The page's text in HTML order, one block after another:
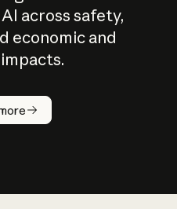
across safety,
economic and